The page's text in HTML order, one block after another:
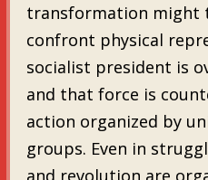
transformation might
confront physical
socialist president is
and that force is
action organized by
groups. Even in
and revolution are